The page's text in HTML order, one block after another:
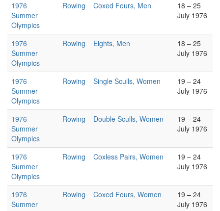
1976
Summer
Olympics
Rowing Coxed Fours, Men
18 – 25
July 1976
1976
Summer
Olympics
Rowing Eights, Men
18 – 25
July 1976
1976
Summer
Olympics
Rowing Single Sculls, Women
19 – 24
July 1976
1976
Summer
Olympics
Rowing Double Sculls, Women
19 – 24
July 1976
1976
Summer
Olympics
Rowing Coxless Pairs, Women
19 – 24
July 1976
1976
Summer
Rowing Coxed Fours, Women
19 – 24
July 1976